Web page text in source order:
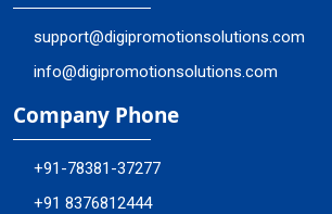
support@digipromotionsolutions.com
info@digipromotionsolutions.com
Company Phone
+91-78381-37277
+91 8376812444